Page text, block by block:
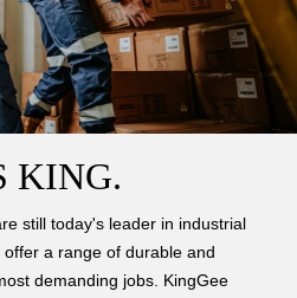
KING.
still today's leader in industrial
a range of durable and
demanding jobs. KingGee